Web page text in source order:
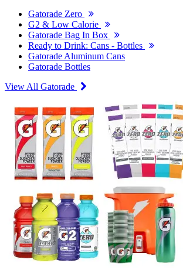
Gatorade Zero
G2 & Low Calorie
Gatorade Bag In Box
Ready to Drink: Cans - Bottles
Gatorade Aluminum Cans
Gatorade Bottles
View All Gatorade